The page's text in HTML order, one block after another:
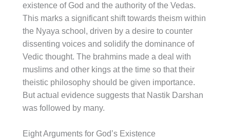
existence of God and the authority of the Vedas.
This marks a significant shift towards theism within
the Nyaya school, driven by a desire to counter
dissenting voices and solidify the dominance of
Vedic thought. The brahmins made a deal with
muslims and other kings at the time so that their
theistic philosophy should be given importance.
But actual evidence suggests that Nastik Darshan
was followed by many.
Eight Arguments for God’s Existence